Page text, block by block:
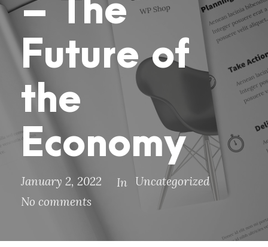
– The
Future of
the
Economy
January 2, 2022 In Uncategorized
No comments